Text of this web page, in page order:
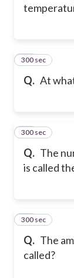
Q. At
12
300 sec
Q. The
is called
13
300 sec
Q. The
called?
14
300 sec